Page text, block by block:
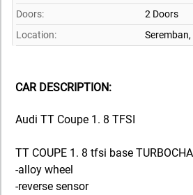
Doors:
2 Doors
Location:
Seremban,
CAR DESCRIPTION:
Audi TT Coupe 1. 8 TFSI
TT COUPE 1. 8 tfsi base
-alloy wheel
-reverse sensor